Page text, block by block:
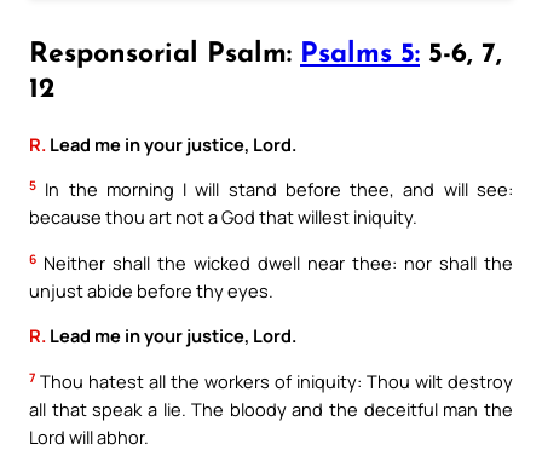
Responsorial Psalm: Psalms 5: 5-6, 7,
12
R. Lead me in your justice, Lord.
5 In the morning I will stand before thee, and will see:
because thou art not a God that willest iniquity.
6 Neither shall the wicked dwell near thee: nor shall the
unjust abide before thy eyes.
R. Lead me in your justice, Lord.
7 Thou hatest all the workers of iniquity: Thou wilt destroy
all that speak a lie. The bloody and the deceitful man the
Lord will abhor.